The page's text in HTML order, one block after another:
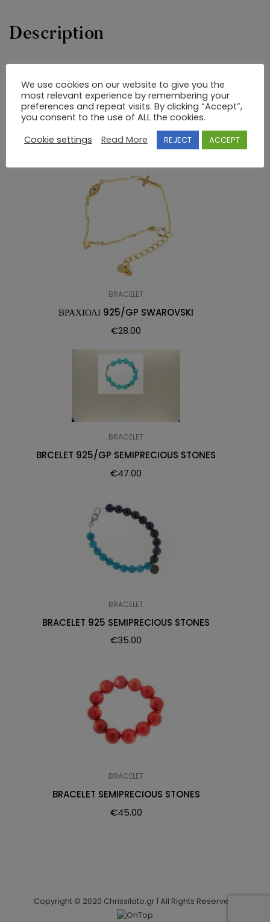
Description
RELATED PRODUCTS
BRACELET
ΒΡΑΧΙΟΛΙ 925/GP SWAROVSKI
€28.00
BRACELET
BRCELET 925/GP SEMIPRECIOUS STONES
€47.00
BRACELET
BRACELET 925 SEMIPRECIOUS STONES
€35.00
BRACELET
BRACELET SEMIPRECIOUS STONES
€45.00
Copyright © 2020 Chrissilato.gr | All Rights Reserved.
We use cookies on our website to give you the
most relevant experience by remembering your
preferences and repeat visits. By clicking “Accept”,
you consent to the use of ALL the cookies.
Cookie settings
Read More REJECT ACCEPT